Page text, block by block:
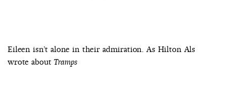
Eileen isn’t alone in their admiration. As Hilton Als
wrote aboutTramps